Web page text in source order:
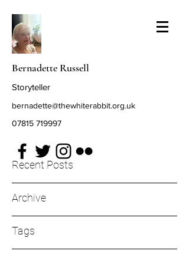
Bernadette Russell
Storyteller
bernadette@thewhiterabbit.org.uk
07815 719997
Recent Posts
Archive
Tags